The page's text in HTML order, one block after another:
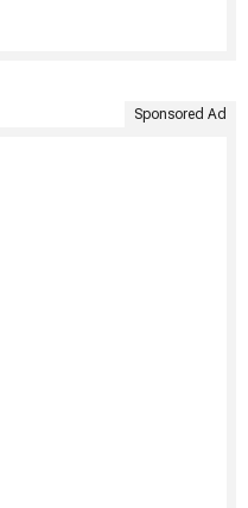
Sponsored Ad